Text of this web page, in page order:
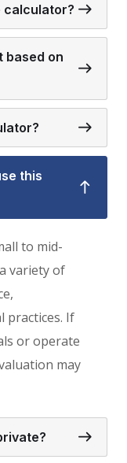
calculator?
based on
this
to mid-
variety of
practices. If
or operate
may